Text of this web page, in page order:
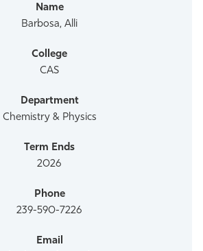
Barbosa, Alli
CAS
Chemistry & Physics
2026
239-590-7226